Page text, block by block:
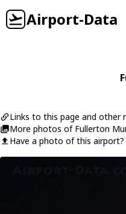
Airport-Data
Links to this page and other
More photos of Fullerton
Have a photo of this